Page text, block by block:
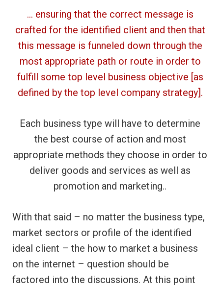
… ensuring that the correct message is
crafted for the identified client and then that
this message is funneled down through the
most appropriate path or route in order to
fulfill some top level business objective [as
defined by the top level company strategy].
Each business type will have to determine
the best course of action and most
appropriate methods they choose in order to
deliver goods and services as well as
promotion and marketing..
With that said – no matter the business type,
market sectors or profile of the identified
ideal client – the how to market a business
on the internet – question should be
factored into the discussions. At this point